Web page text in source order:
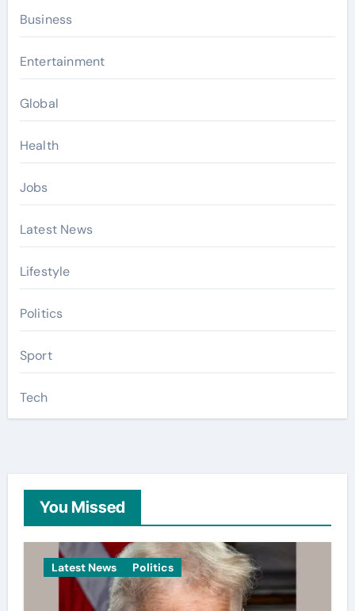
Business
Entertainment
Global
Health
Jobs
Latest News
Lifestyle
Politics
Sport
Tech
You Missed
Latest News Politics